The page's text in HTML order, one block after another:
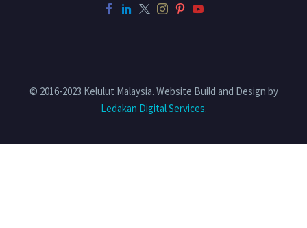
© 2016-2023 Kelulut Malaysia. Website Build and Design by
Ledakan Digital Services.